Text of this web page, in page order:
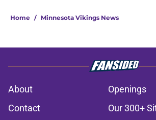
Home / Minnesota Vikings News
About
Openings
Contact
Our 300+